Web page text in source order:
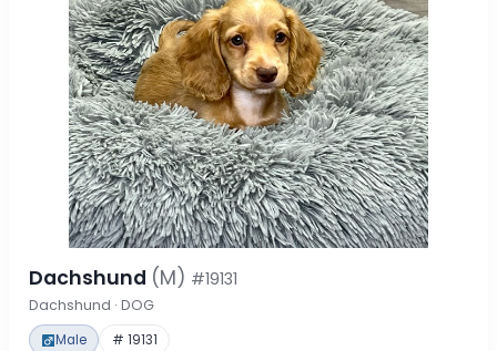
Dachshund (M) #19131
Dachshund · DOG
Male # 19131